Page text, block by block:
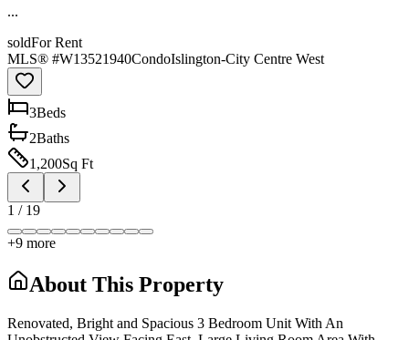
...
soldFor Rent
MLS® #W13521940CondoIslington-City Centre West
3Beds
2Baths
1,200Sq Ft
1 / 19
+9 more
About This Property
Renovated, Bright and Spacious 3 Bedroom Unit With An